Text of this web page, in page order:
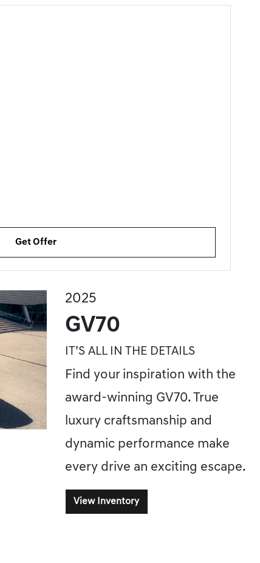
Get Offer
2025
GV70
IT’S ALL IN THE DETAILS
Find your inspiration with the
award-winning GV70. True
luxury craftsmanship and
dynamic performance make
every drive an exciting escape.
View Inventory